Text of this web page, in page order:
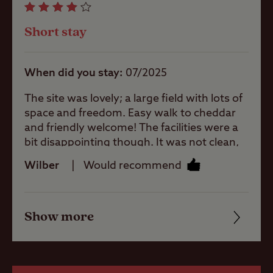
Offsite Facilities
Gas cylinders
Short stay
When did you stay 07/2025
The site was lovely; a large field with lots of
space and freedom. Easy walk to cheddar
and friendly welcome! The facilities were a
bit disappointing though. It was not clean,
there was a blob of toothpaste in the sink at
the ladies which was still there on the third
was rather uninviting, lacking privacy. The
water. Overall I would recommend because
Wilber Would recommend
Friendliness
Show more